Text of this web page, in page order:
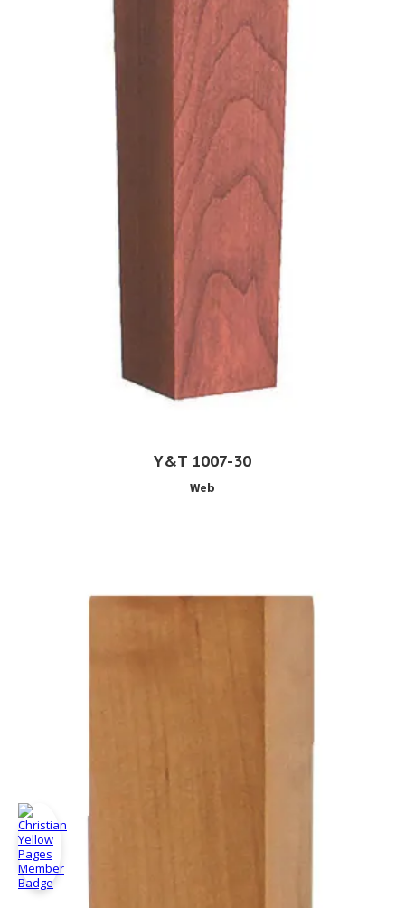
Y&T 1007-30
Web